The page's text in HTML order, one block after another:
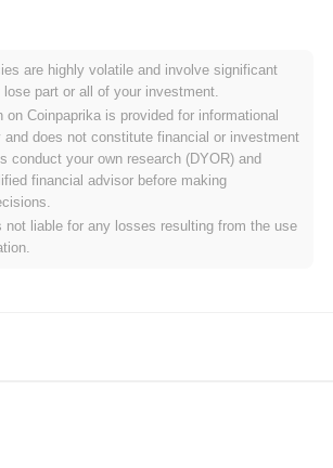
Inu's price range history?
$0.00
trading ~89.65%
Inu performing compared to the
market?
days, Mudra Inu has gained0.00% ,
the overall crypto market which posted a
a temporary lag in MUDRAINU's price action
are highly volatile and involve significant
lose part or all of your investment.
on Coinpaprika is provided for informational
and does not constitute financial or investment
conduct your own research (DYOR) and
financial advisor before making
not liable for any losses resulting from the use